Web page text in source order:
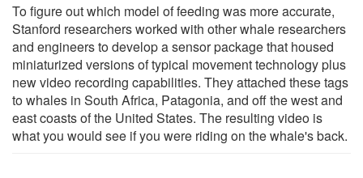
To figure out which model of feeding was more accurate,
Stanford researchers worked with other whale researchers
and engineers to develop a sensor package that housed
miniaturized versions of typical movement technology plus
new video recording capabilities. They attached these tags
to whales in South Africa, Patagonia, and off the west and
east coasts of the United States. The resulting video is
what you would see if you were riding on the whale's back.